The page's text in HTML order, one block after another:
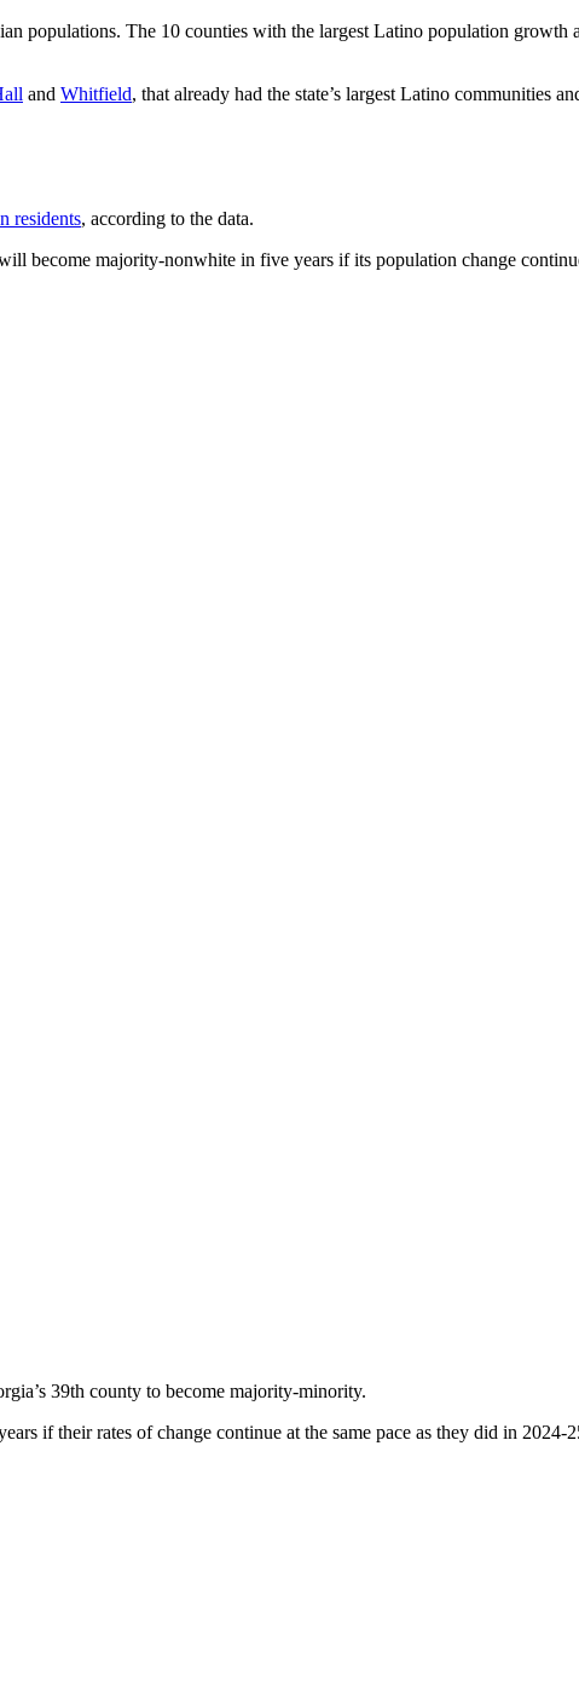
populations. The 10 counties with the largest Latino population
and Whitfield, that already had the state’s largest Latino communities
residents, according to the data.
become majority-nonwhite in five years if its population change
39th county to become majority-minority.
if their rates of change continue at the same pace as they did in 2024-